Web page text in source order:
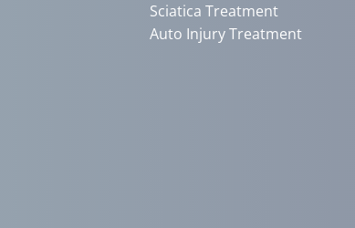
Sciatica Treatment
Auto Injury Treatment